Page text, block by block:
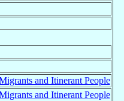
and Itinerant People
and Itinerant People